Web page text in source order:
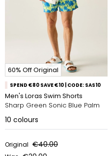
60% Off Original
SPEND €80 SAVE €10 | CODE: SAS10
Men's Loras Swim Shorts
Sharp Green Sonic Blue Palm
10 colours
Original €40.00